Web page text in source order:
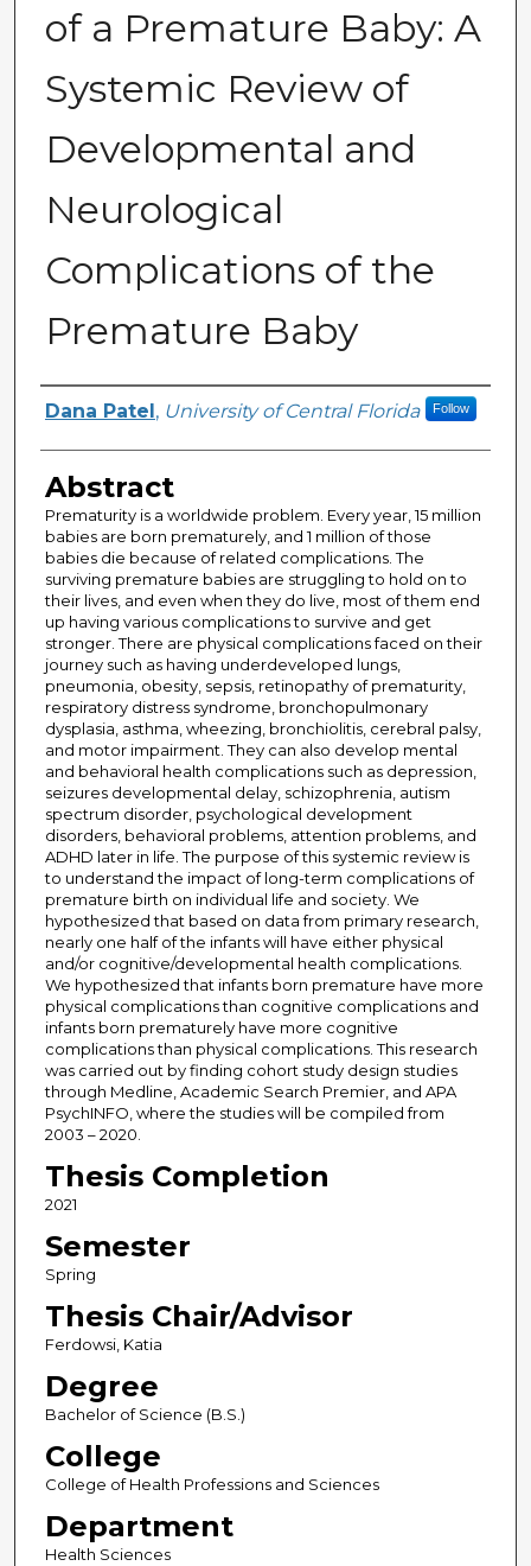
of a Premature Baby: A
Systemic Review of
Developmental and
Neurological
Complications of the
Premature Baby
Author
Dana Patel , University of Central Florida Follow
Abstract
Prematurity is a worldwide problem. Every year, 15 million
babies are born prematurely, and 1 million of those
babies die because of related complications. The
surviving premature babies are struggling to hold on to
their lives, and even when they do live, most of them end
up having various complications to survive and get
stronger. There are physical complications faced on their
journey such as having underdeveloped lungs,
pneumonia, obesity, sepsis, retinopathy of prematurity,
respiratory distress syndrome, bronchopulmonary
dysplasia, asthma, wheezing, bronchiolitis, cerebral palsy,
and motor impairment. They can also develop mental
and behavioral health complications such as depression,
seizures developmental delay, schizophrenia, autism
spectrum disorder, psychological development
disorders, behavioral problems, attention problems, and
ADHD later in life. The purpose of this systemic review is
to understand the impact of long-term complications of
premature birth on individual life and society. We
hypothesized that based on data from primary research,
nearly one half of the infants will have either physical
and/or cognitive/developmental health complications.
We hypothesized that infants born premature have more
physical complications than cognitive complications and
infants born prematurely have more cognitive
complications than physical complications. This research
was carried out by finding cohort study design studies
through Medline, Academic Search Premier, and APA
PsychINFO, where the studies will be compiled from
2003 – 2020.
Thesis Completion
2021
Semester
Spring
Thesis Chair/Advisor
Ferdowsi, Katia
Degree
Bachelor of Science (B.S.)
College
College of Health Professions and Sciences
Department
Health Sciences